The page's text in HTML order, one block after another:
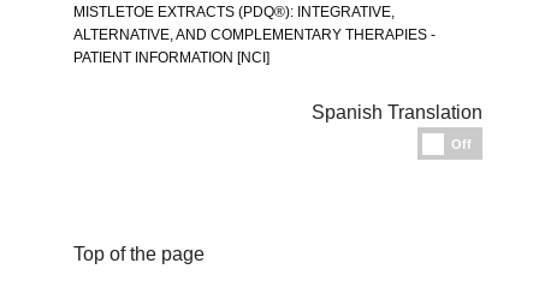
MISTLETOE EXTRACTS (PDQ®): INTEGRATIVE,
ALTERNATIVE, AND COMPLEMENTARY THERAPIES -
PATIENT INFORMATION [NCI]
Spanish Translation
Off
Top of the page